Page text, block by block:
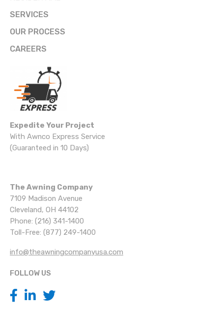
SERVICES
OUR PROCESS
CAREERS
Expedite Your Project
With Awnco Express Service
(Guaranteed in 10 Days)
The Awning Company
7109 Madison Avenue
Cleveland, OH 44102
Phone: (216) 341-1400
Toll-Free: (877) 249-1400
info@theawningcompanyusa.com
FOLLOW US